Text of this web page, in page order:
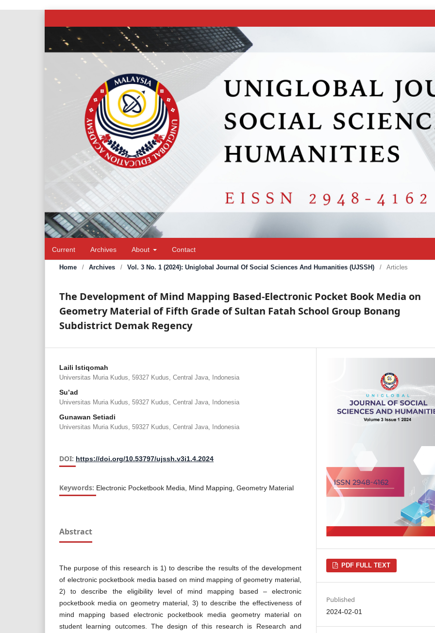
Current Archives About Contact
Home / Archives / Vol. 3 No. 1 (2024): Uniglobal Journal Of Social Sciences And Humanities (UJSSH) / Articles
The Development of Mind Mapping Based-Electronic Pocket Book Media on
Geometry Material of Fifth Grade of Sultan Fatah School Group Bonang
Subdistrict Demak Regency
Laili Istiqomah
Universitas Muria Kudus, 59327 Kudus, Central Java, Indonesia
Su’ad
Universitas Muria Kudus, 59327 Kudus, Central Java, Indonesia
Gunawan Setiadi
Universitas Muria Kudus, 59327 Kudus, Central Java, Indonesia
DOI: https://doi.org/10.53797/ujssh.v3i1.4.2024
Keywords: Electronic Pocketbook Media, Mind Mapping, Geometry Material
Abstract
The purpose of this research is 1) to describe the results of the development
of electronic pocketbook media based on mind mapping of geometry material,
2) to describe the eligibility level of mind mapping based – electronic
pocketbook media on geometry material, 3) to describe the effectiveness of
mind mapping based electronic pocketbook media geometry material on
student learning outcomes. The design of this research is Research and
PDF FULL TEXT
Published
2024-02-01